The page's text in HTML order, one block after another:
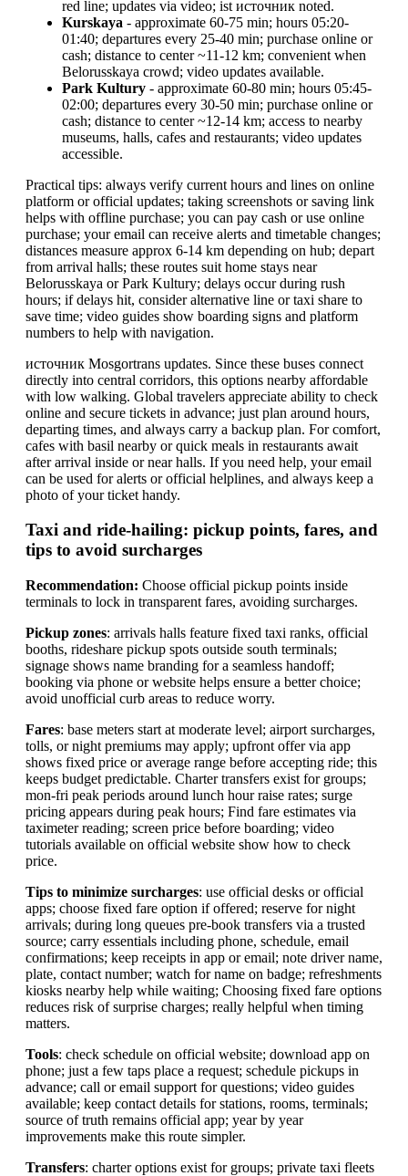
red line; updates via video; ist источник noted.
Kurskaya - approximate 60-75 min; hours 05:20-
01:40; departures every 25-40 min; purchase online or
cash; distance to center ~11-12 km; convenient when
Belorusskaya crowd; video updates available.
Park Kultury - approximate 60-80 min; hours 05:45-
02:00; departures every 30-50 min; purchase online or
cash; distance to center ~12-14 km; access to nearby
museums, halls, cafes and restaurants; video updates
accessible.
Practical tips: always verify current hours and lines on online
platform or official updates; taking screenshots or saving link
helps with offline purchase; you can pay cash or use online
purchase; your email can receive alerts and timetable changes;
distances measure approx 6-14 km depending on hub; depart
from arrival halls; these routes suit home stays near
Belorusskaya or Park Kultury; delays occur during rush
hours; if delays hit, consider alternative line or taxi share to
save time; video guides show boarding signs and platform
numbers to help with navigation.
источник Mosgortrans updates. Since these buses connect
directly into central corridors, this options nearby affordable
with low walking. Global travelers appreciate ability to check
online and secure tickets in advance; just plan around hours,
departing times, and always carry a backup plan. For comfort,
cafes with basil nearby or quick meals in restaurants await
after arrival inside or near halls. If you need help, your email
can be used for alerts or official helplines, and always keep a
photo of your ticket handy.
Taxi and ride-hailing: pickup points, fares, and
tips to avoid surcharges
Recommendation: Choose official pickup points inside
terminals to lock in transparent fares, avoiding surcharges.
Pickup zones: arrivals halls feature fixed taxi ranks, official
booths, rideshare pickup spots outside south terminals;
signage shows name branding for a seamless handoff;
booking via phone or website helps ensure a better choice;
avoid unofficial curb areas to reduce worry.
Fares: base meters start at moderate level; airport surcharges,
tolls, or night premiums may apply; upfront offer via app
shows fixed price or average range before accepting ride; this
keeps budget predictable. Charter transfers exist for groups;
mon-fri peak periods around lunch hour raise rates; surge
pricing appears during peak hours; Find fare estimates via
taximeter reading; screen price before boarding; video
tutorials available on official website show how to check
price.
Tips to minimize surcharges: use official desks or official
apps; choose fixed fare option if offered; reserve for night
arrivals; during long queues pre-book transfers via a trusted
source; carry essentials including phone, schedule, email
confirmations; keep receipts in app or email; note driver name,
plate, contact number; watch for name on badge; refreshments
kiosks nearby help while waiting; Choosing fixed fare options
reduces risk of surprise charges; really helpful when timing
matters.
Tools: check schedule on official website; download app on
phone; just a few taps place a request; schedule pickups in
advance; call or email support for questions; video guides
available; keep contact details for stations, rooms, terminals;
source of truth remains official app; year by year
improvements make this route simpler.
Transfers: charter options exist for groups; private taxi fleets